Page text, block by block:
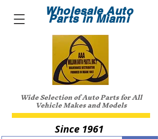
Wholesale Auto
Parts in Miami
Wide Selection of Auto Parts for All
Vehicle Makes and Models
Since 1961